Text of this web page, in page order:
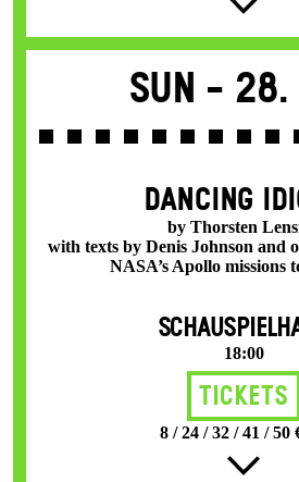
Sun - 28.
DANCING
by Thorsten
with texts by Denis Johnson and
NASA’s Apollo missions
18:00
Tickets
8 / 24 / 32 / 41 / 50